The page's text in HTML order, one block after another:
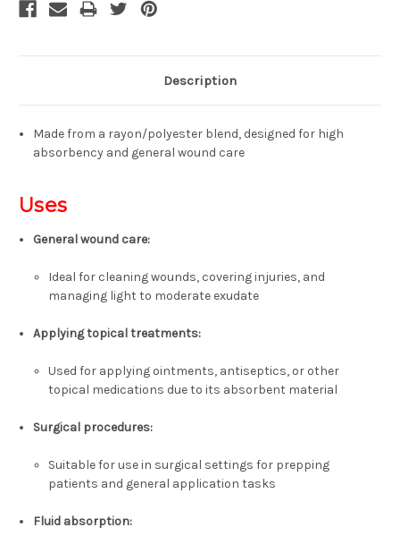
Description
Made from a rayon/polyester blend, designed for high
absorbency and general wound care
Uses
General wound care:
Ideal for cleaning wounds, covering injuries, and
managing light to moderate exudate
Applying topical treatments:
Used for applying ointments, antiseptics, or other
topical medications due to its absorbent material
Surgical procedures:
Suitable for use in surgical settings for prepping
patients and general application tasks
Fluid absorption: